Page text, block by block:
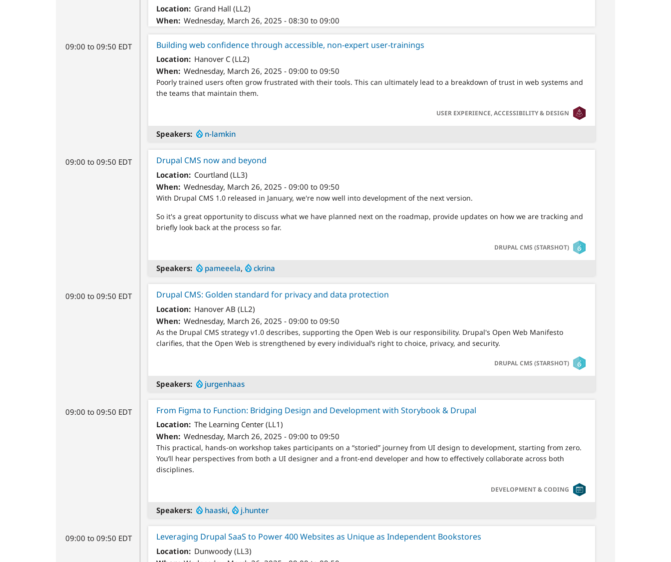
Location
Grand Hall (LL2)
When
Wednesday, March 26, 2025 - 08:30 to 09:00
09:00 to 09:50 EDT Building web confidence through accessible, non-expert user-trainings
Location
Hanover C (LL2)
When
Wednesday, March 26, 2025 - 09:00 to 09:50
Poorly trained users often grow frustrated with their tools. This can ultimately lead to a breakdown of trust in web systems and
the teams that maintain them.
SVG
USER EXPERIENCE, ACCESSIBILITY & DESIGN
Speakers n-lamkin
09:00 to 09:50 EDT Drupal CMS now and beyond
Location
Courtland (LL3)
When
Wednesday, March 26, 2025 - 09:00 to 09:50
With Drupal CMS 1.0 released in January, we're now well into development of the next version.
So it's a great opportunity to discuss what we have planned next on the roadmap, provide updates on how we are tracking and
briefly look back at the process so far.
SVG
DRUPAL CMS (STARSHOT)
Speakers pameeela, ckrina
09:00 to 09:50 EDT Drupal CMS: Golden standard for privacy and data protection
Location
Hanover AB (LL2)
When
Wednesday, March 26, 2025 - 09:00 to 09:50
As the Drupal CMS strategy v1.0 describes, supporting the Open Web is our responsibility. Drupal's Open Web Manifesto
clarifies, that the Open Web is strengthened by every individual’s right to choice, privacy, and security.
SVG
DRUPAL CMS (STARSHOT)
Speakers jurgenhaas
09:00 to 09:50 EDT From Figma to Function: Bridging Design and Development with Storybook & Drupal
Location
The Learning Center (LL1)
When
Wednesday, March 26, 2025 - 09:00 to 09:50
This practical, hands-on workshop takes participants on a “storied” journey from UI design to development, starting from zero.
You’ll hear perspectives from both a UI designer and a front-end developer and how to effectively collaborate across both
disciplines.
SVG
DEVELOPMENT & CODING
Speakers haaski, j.hunter
09:00 to 09:50 EDT Leveraging Drupal SaaS to Power 400 Websites as Unique as Independent Bookstores
Location
Dunwoody (LL3)